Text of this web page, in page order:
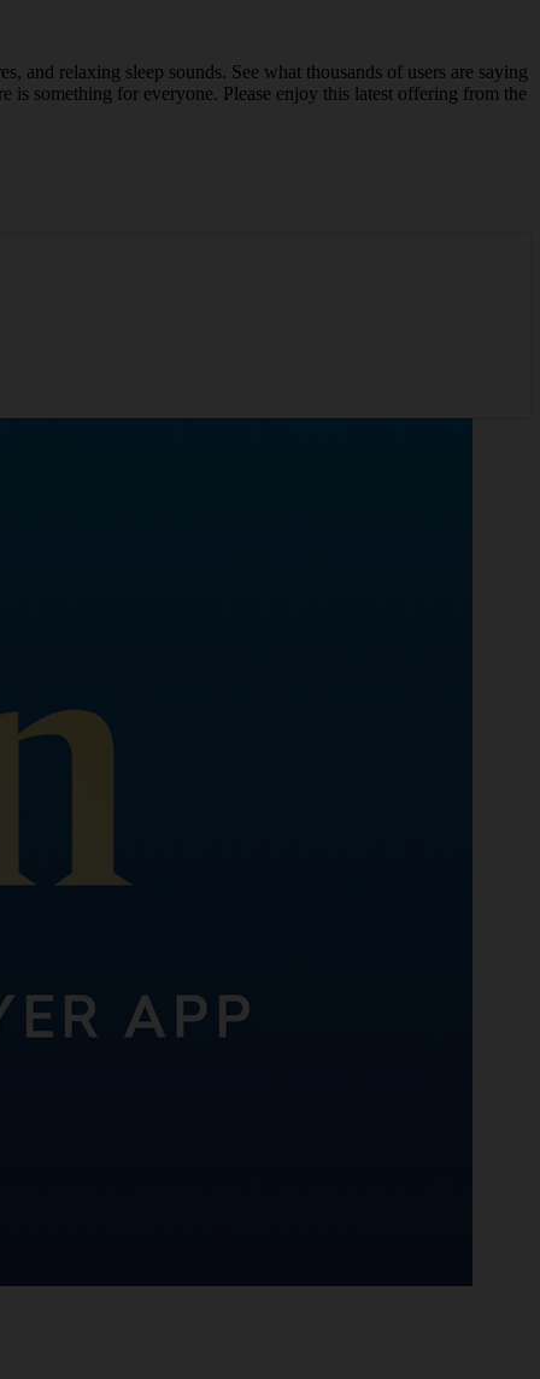
relaxing sleep sounds. See what thousands of users are saying
is something for everyone. Please enjoy this latest offering from the